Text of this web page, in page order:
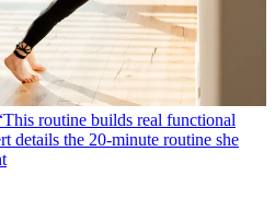
routine builds real functional
details the 20-minute routine she